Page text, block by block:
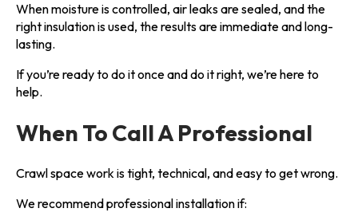
When moisture is controlled, air leaks are sealed, and the
right insulation is used, the results are immediate and long-
lasting.
If you’re ready to do it once and do it right, we’re here to
help.
When To Call A Professional
Crawl space work is tight, technical, and easy to get wrong.
We recommend professional installation if: